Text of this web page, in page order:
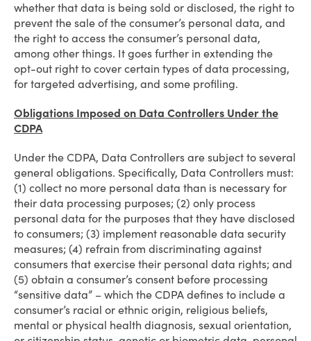
whether that data is being sold or disclosed, the right to
prevent the sale of the consumer’s personal data, and
the right to access the consumer’s personal data,
among other things. It goes further in extending the
opt-out right to cover certain types of data processing,
for targeted advertising, and some profiling.
Obligations Imposed on Data Controllers Under the
CDPA
Under the CDPA, Data Controllers are subject to several
general obligations. Specifically, Data Controllers must:
(1) collect no more personal data than is necessary for
their data processing purposes; (2) only process
personal data for the purposes that they have disclosed
to consumers; (3) implement reasonable data security
measures; (4) refrain from discriminating against
consumers that exercise their personal data rights; and
(5) obtain a consumer’s consent before processing
“sensitive data” – which the CDPA defines to include a
consumer’s racial or ethnic origin, religious beliefs,
mental or physical health diagnosis, sexual orientation,